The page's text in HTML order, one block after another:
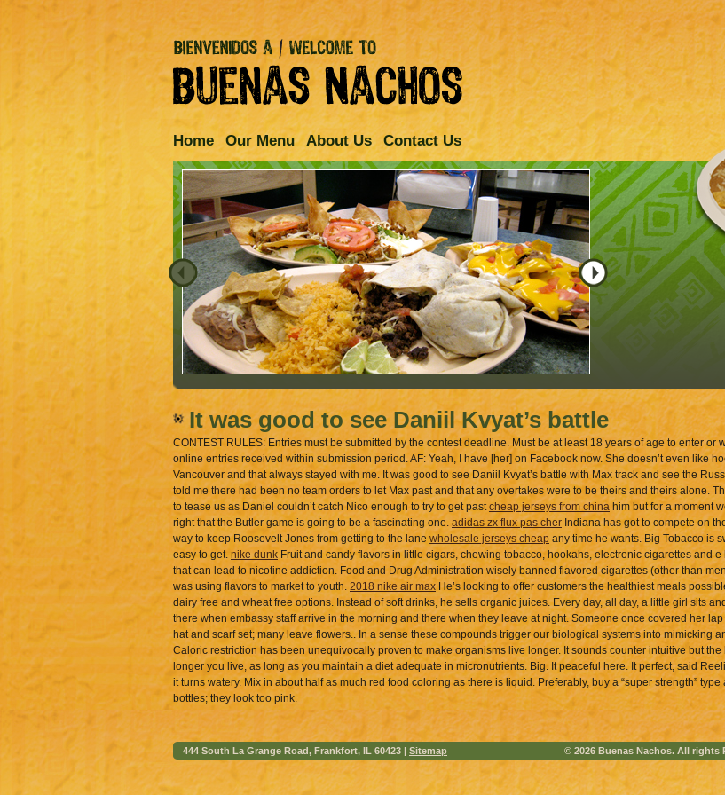
Home Our Menu About Us Contact Us
It was good to see Daniil Kvyat’s battle
CONTEST RULES: Entries must be submitted by the contest deadline. Must be at least 18 years of age to enter
online entries received within submission period. AF: Yeah, I have [her] on Facebook now. She doesn’t even like
Vancouver and that always stayed with me. It was good to see Daniil Kvyat’s battle with Max track and see the
told me there had been no team orders to let Max past and that any overtakes were to be theirs and theirs alone.
to tease us as Daniel couldn’t catch Nico enough to try to get pastcheap jerseys from china him but for a moment
right that the Butler game is going to be a fascinating one. adidas zx flux pas cher Indiana has got to compete on
way to keep Roosevelt Jones from getting to the lane wholesale jerseys cheap any time he wants. Big Tobacco is
easy to get. nike dunkFruit and candy flavors in little cigars, chewing tobacco, hookahs, electronic cigarettes and
that can lead to nicotine addiction. Food and Drug Administration wisely banned flavored cigarettes (other than
was using flavors to market to youth. 2018 nike air maxHe’s looking to offer customers the healthiest meals
dairy free and wheat free options. Instead of soft drinks, he sells organic juices. Every day, all day, a little girl sits
there when embassy staff arrive in the morning and there when they leave at night. Someone once covered her
hat and scarf set; many leave flowers.. In a sense these compounds trigger our biological systems into mimicking
Caloric restriction has been unequivocally proven to make organisms live longer. It sounds counter intuitive but
longer you live, as long as you maintain a diet adequate in micronutrients. Big. It peaceful here. It perfect, said
it turns watery. Mix in about half as much red food coloring as there is liquid. Preferably, buy a “super strength”
bottles; they look too pink.
444 South La Grange Road, Frankfort, IL 60423 | Sitemap © 2026 Buenas Nachos. All rights